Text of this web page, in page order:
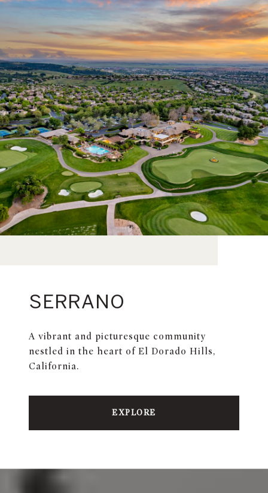
SERRANO
A vibrant and picturesque community
nestled in the heart of El Dorado Hills,
California.
EXPLORE